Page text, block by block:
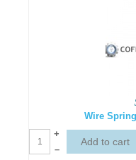
Wire
+
–